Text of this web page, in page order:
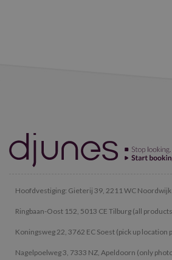
Hoofdvestiging: Gieterij 39, 2211 WC
Ringbaan-Oost 152, 5013 CE Tilburg (all
Koningsweg 22, 3762 EC Soest (pick up location
Nagelpoelweg 3, 7333 NZ, Apeldoorn (only